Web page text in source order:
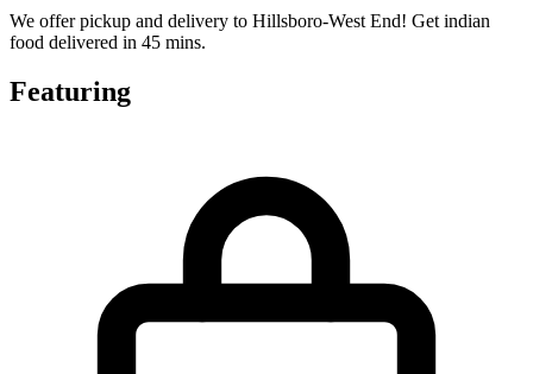
We offer pickup and delivery to Hillsboro-West End! Get indian
food delivered in 45 mins.
Featuring